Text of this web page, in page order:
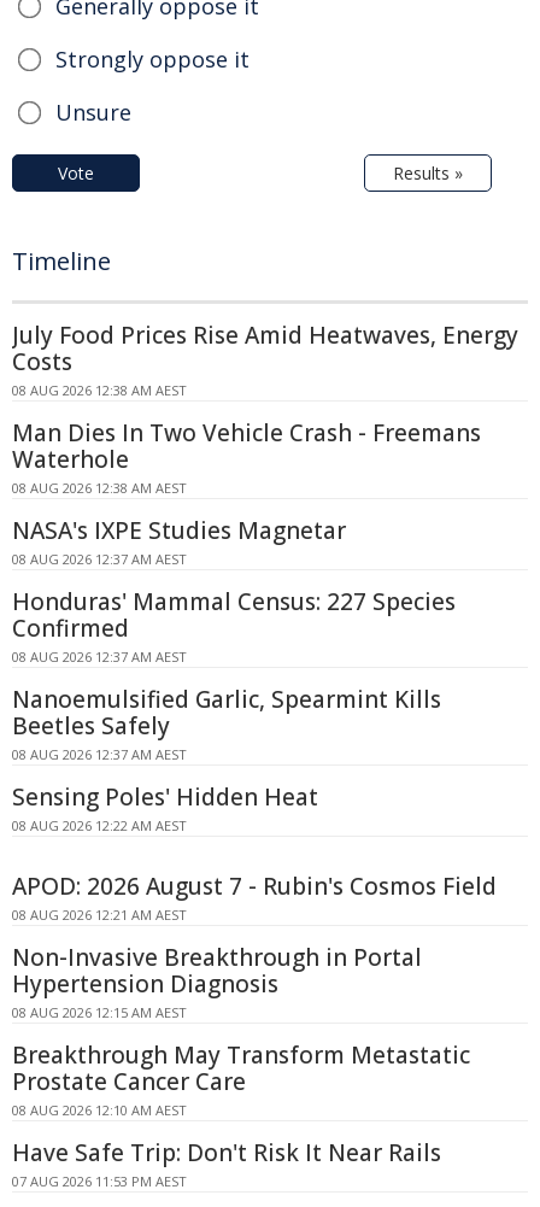
Generally oppose it
Strongly oppose it
Unsure
Vote Results »
Timeline
July Food Prices Rise Amid Heatwaves, Energy
Costs
08 AUG 2026 12:38 AM AEST
Man Dies In Two Vehicle Crash - Freemans
Waterhole
08 AUG 2026 12:38 AM AEST
NASA's IXPE Studies Magnetar
08 AUG 2026 12:37 AM AEST
Honduras' Mammal Census: 227 Species
Confirmed
08 AUG 2026 12:37 AM AEST
Nanoemulsified Garlic, Spearmint Kills
Beetles Safely
08 AUG 2026 12:37 AM AEST
Sensing Poles' Hidden Heat
08 AUG 2026 12:22 AM AEST
APOD: 2026 August 7 - Rubin's Cosmos Field
08 AUG 2026 12:21 AM AEST
Non-Invasive Breakthrough in Portal
Hypertension Diagnosis
08 AUG 2026 12:15 AM AEST
Breakthrough May Transform Metastatic
Prostate Cancer Care
08 AUG 2026 12:10 AM AEST
Have Safe Trip: Don't Risk It Near Rails
07 AUG 2026 11:53 PM AEST